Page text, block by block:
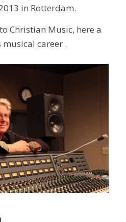
in Rotterdam.
Christian Music, here a
career .